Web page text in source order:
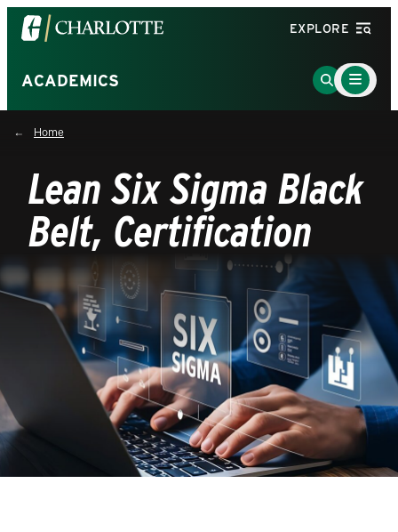
Visit
the
of
North
Carolina
Charlotte
homepage
EXPLORE
ACADEMICS
Go
to
Main
Menu
Toggle
Home
Lean Six Sigma Black
Belt, Certification